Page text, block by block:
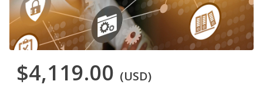
$4,119.00 (USD)